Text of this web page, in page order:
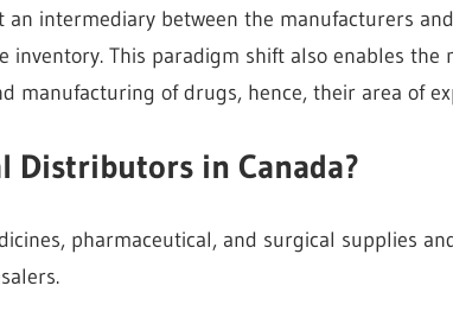
intermediary between the manufacturers
inventory. This paradigm shift also enables the
manufacturing of drugs, hence, their area of
Distributors in Canada?
pharmaceutical, and surgical supplies